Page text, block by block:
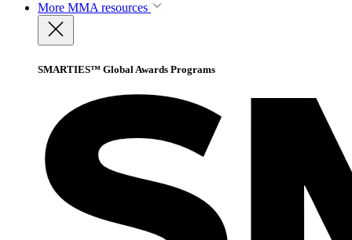
More MMA resources
SMARTIES™ Global Awards Programs